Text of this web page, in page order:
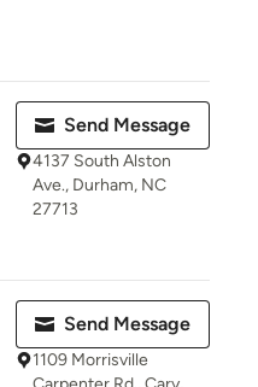
Send Message
4137 South Alston
Ave., Durham, NC
27713
Send Message
1109 Morrisville